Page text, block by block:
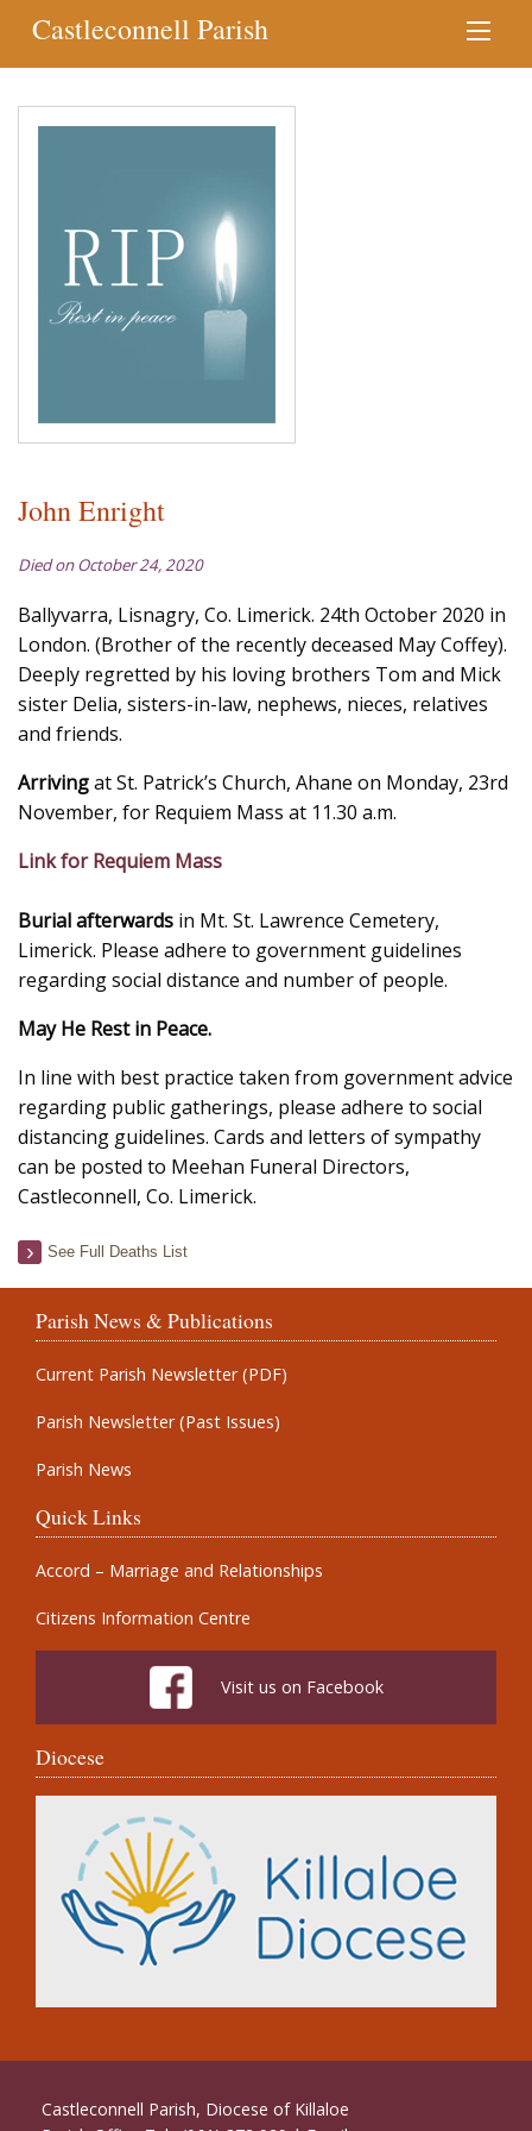
Castleconnell Parish
John Enright
Died on October 24, 2020
Ballyvarra, Lisnagry, Co. Limerick. 24th October 2020 in
London. (Brother of the recently deceased May Coffey).
Deeply regretted by his loving brothers Tom and Mick
sister Delia, sisters-in-law, nephews, nieces, relatives
and friends.
Arrivingat St. Patrick’s Church, Ahane on Monday, 23rd
November, for Requiem Mass at 11.30 a.m.
Link for Requiem Mass
Burial afterwards in Mt. St. Lawrence Cemetery,
Limerick. Please adhere to government guidelines
regarding social distance and number of people.
May He Rest in Peace.
In line with best practice taken from government advice
regarding public gatherings, please adhere to social
distancing guidelines. Cards and letters of sympathy
can be posted to Meehan Funeral Directors,
Castleconnell, Co. Limerick.
See Full Deaths List
Parish News & Publications
Current Parish Newsletter (PDF)
Parish Newsletter (Past Issues)
Parish News
Quick Links
Accord – Marriage and Relationships
Citizens Information Centre
Visit us on Facebook
Diocese
Castleconnell Parish, Diocese of Killaloe